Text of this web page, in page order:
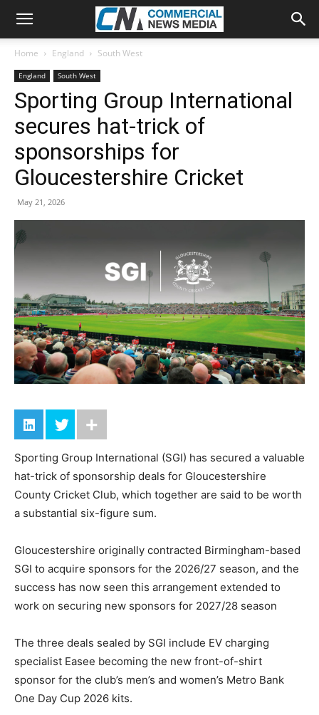
Home England South West
England South West
Sporting Group International
secures hat-trick of
sponsorships for
Gloucestershire Cricket
May 21, 2026
Sporting Group International (SGI) has secured a valuable
hat-trick of sponsorship deals for Gloucestershire
County Cricket Club, which together are said to be worth
a substantial six-figure sum.
Gloucestershire originally contracted Birmingham-based
SGI to acquire sponsors for the 2026/27 season, and the
success has now seen this arrangement extended to
work on securing new sponsors for 2027/28 season
The three deals sealed by SGI include EV charging
specialist Easee becoming the new front-of-shirt
sponsor for the club’s men’s and women’s Metro Bank
One Day Cup 2026 kits.